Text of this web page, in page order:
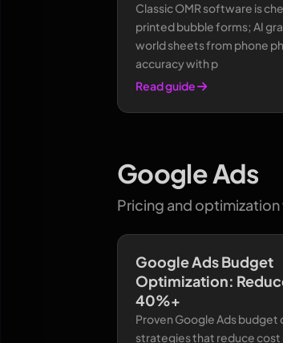
Classic OMR software is
printed bubble forms; AI
world sheets from phone
accuracy with p
Read guide
Google Ads
Pricing and
Google Ads Budget
Optimization:
40%+
Proven Google Ads
strategies that reduce cost